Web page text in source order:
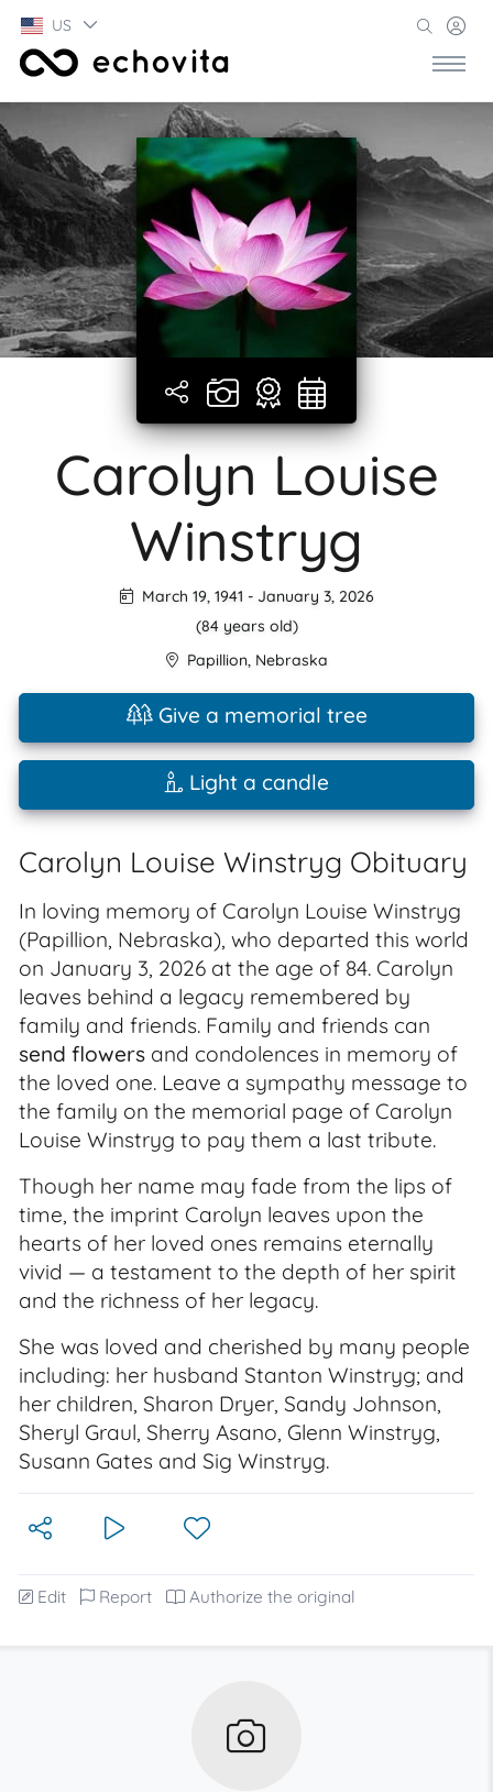
US
Carolyn Louise
Winstryg
March 19, 1941 - January 3, 2026
(84 years old)
Papillion, Nebraska
Give a memorial tree
Light a candle
Carolyn Louise Winstryg Obituary
In loving memory of Carolyn Louise Winstryg
(Papillion, Nebraska), who departed this world
on January 3, 2026 at the age of 84. Carolyn
leaves behind a legacy remembered by
family and friends. Family and friends can
send flowers and condolences in memory of
the loved one. Leave a sympathy message to
the family on the memorial page of Carolyn
Louise Winstryg to pay them a last tribute.
Though her name may fade from the lips of
time, the imprint Carolyn leaves upon the
hearts of her loved ones remains eternally
vivid — a testament to the depth of her spirit
and the richness of her legacy.
She was loved and cherished by many people
including: her husband Stanton Winstryg; and
her children, Sharon Dryer, Sandy Johnson,
Sheryl Graul, Sherry Asano, Glenn Winstryg,
Susann Gates and Sig Winstryg.
Edit Report Authorize the original